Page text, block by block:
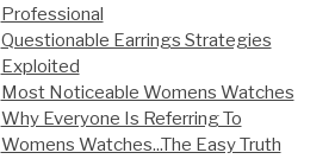
Professional
Questionable Earrings Strategies
Exploited
Most Noticeable Womens Watches
Why Everyone Is Referring To
Womens Watches...The Easy Truth